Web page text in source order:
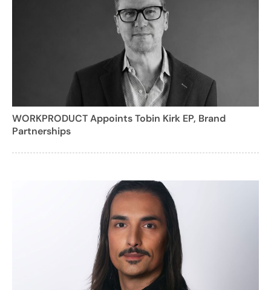
WORKPRODUCT Appoints Tobin Kirk EP, Brand
Partnerships